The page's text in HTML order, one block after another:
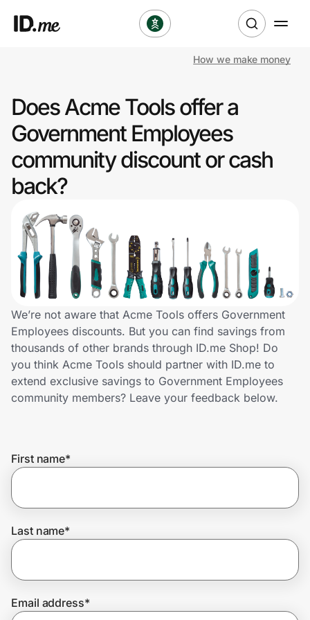
Clothing & Accessories
Sports & Outdoors
Travel & Entertainment
Lifestyle
Technology & Office
Home, Auto & Pets
Shopping & Delivery
Government
Join Us
Privacy
How we make money
Does Acme Tools offer a
Government Employees
community discount or cash
back?
We’re not aware that Acme Tools offers Government
Employees discounts. But you can find savings from
thousands of other brands through ID.me Shop! Do
you think Acme Tools should partner with ID.me to
extend exclusive savings to Government Employees
community members? Leave your feedback below.
First name*
Last name*
Email address*